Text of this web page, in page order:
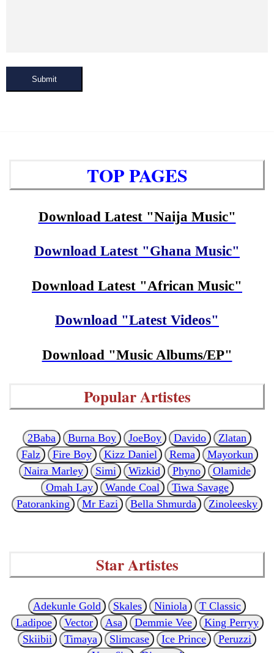
Submit
TOP PAGES
Download Latest "Naija Music"
Download Latest "Ghana Music"
Download Latest "African Music"
Download "Latest Videos"
Download "Music Albums/EP"
Popular Artistes
2Baba Burna Boy JoeBoy Davido
Zlatan
Falz
Fire Boy Kizz Daniel Rema
Mayorkun
Naira Marley
Simi Wizkid Phyno
Olamide
Omah Lay
Wande Coal
Tiwa Savage
Patoranking
Mr Eazi Bella Shmurda Zinoleesky
Star Artistes
Adekunle Gold Skales Niniola
T Classic
Ladipoe
Vector Asa Demmie Vee
King Perryy
Skiibii
Timaya Slimcase Ice Prince
Peruzzi